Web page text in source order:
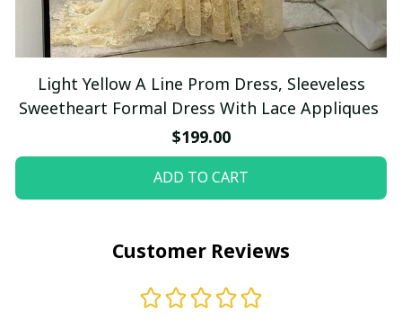
Light Yellow A Line Prom Dress, Sleeveless
Sweetheart Formal Dress With Lace Appliques
$199.00
ADD TO CART
Customer Reviews